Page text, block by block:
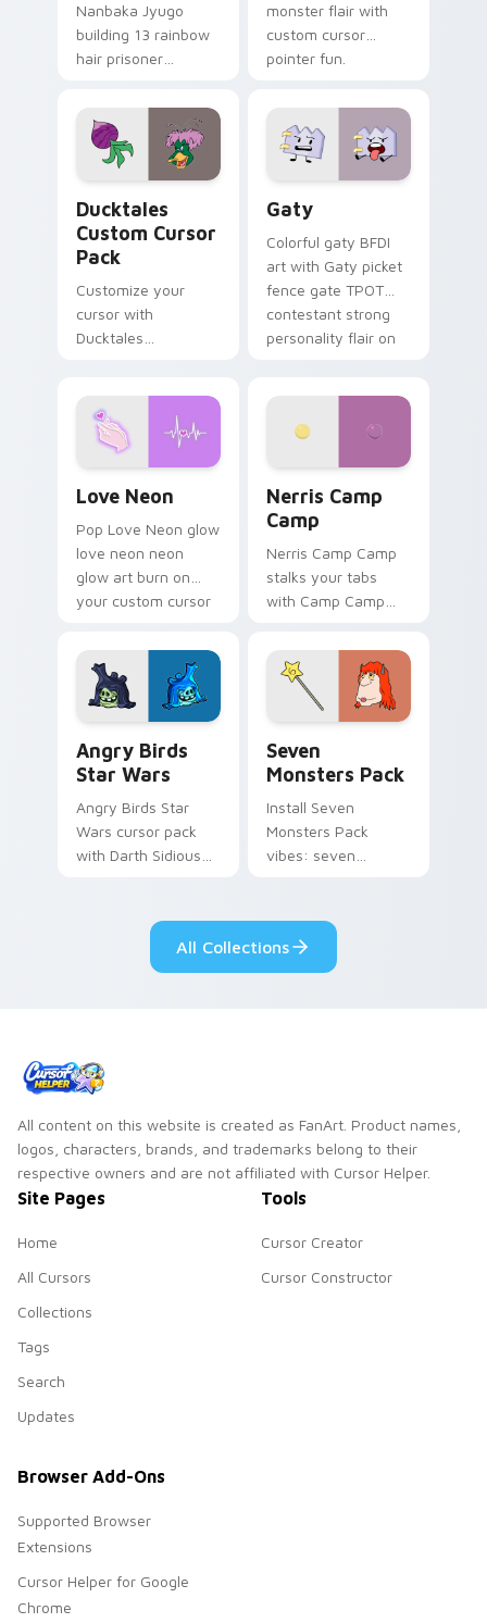
Nanbaka Jyugo
building 13 rainbow
hair prisoner
comedy chaos
paints rainbow tabs
on your pointer pair.
monster flair with
custom cursor
pointer fun.
Ducktales
Custom Cursor
Pack
Customize your
cursor with
Ducktales
Gaty
Colorful gaty BFDI
art with Gaty picket
fence gate TPOT
contestant strong
personality flair on
Love Neon
Pop Love Neon glow
love neon neon
glow art burn on
your custom cursor
fluorescent neon
desktop flair.
Nerris Camp
Camp
Nerris Camp Camp
stalks your tabs
with Camp Camp
Angry Birds
Star Wars
Angry Birds Star
Wars cursor pack
with Darth Sidious
from the crossover
slingshot saga.
Seven
Monsters Pack
Install Seven
Monsters Pack
vibes: seven
All Collections
All content on this website is created as FanArt. Product names,
logos, characters, brands, and trademarks belong to their
respective owners and are not affiliated with Cursor Helper.
Site Pages
Home
All Cursors
Collections
Tags
Search
Updates
Tools
Cursor Creator
Cursor Constructor
Browser Add-Ons
Supported Browser
Extensions
Cursor Helper for Google
Chrome